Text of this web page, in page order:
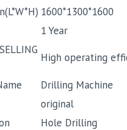
1600*1300*1600
1 Year
High operating
Drilling Machine
original
Hole Drilling